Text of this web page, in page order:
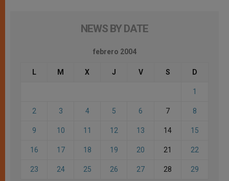
NEWS BY DATE
febrero 2004
L M X J V S D
1
2 3 4 5 6 7 8
9 10 11 12 13 14 15
16 17 18 19 20 21 22
23 24 25 26 27 28 29